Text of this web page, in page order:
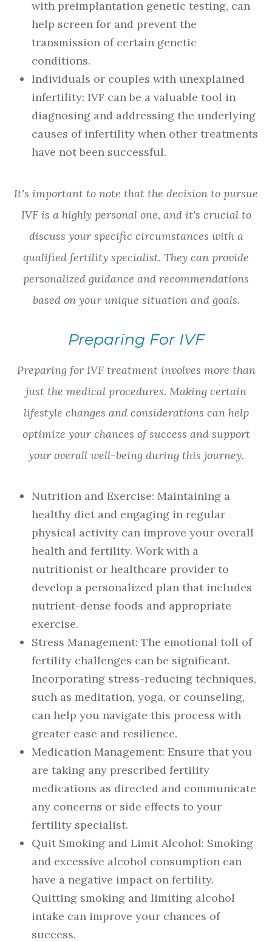
with preimplantation genetic testing, can
help screen for and prevent the
transmission of certain genetic
conditions.
Individuals or couples with unexplained
infertility: IVF can be a valuable tool in
diagnosing and addressing the underlying
causes of infertility when other treatments
have not been successful.
It's important to note that the decision to pursue
IVF is a highly personal one, and it's crucial to
discuss your specific circumstances with a
qualified fertility specialist. They can provide
personalized guidance and recommendations
based on your unique situation and goals.
Preparing For IVF
Preparing for IVF treatment involves more than
just the medical procedures. Making certain
lifestyle changes and considerations can help
optimize your chances of success and support
your overall well-being during this journey.
Nutrition and Exercise: Maintaining a
healthy diet and engaging in regular
physical activity can improve your overall
health and fertility. Work with a
nutritionist or healthcare provider to
develop a personalized plan that includes
nutrient-dense foods and appropriate
exercise.
Stress Management: The emotional toll of
fertility challenges can be significant.
Incorporating stress-reducing techniques,
such as meditation, yoga, or counseling,
can help you navigate this process with
greater ease and resilience.
Medication Management: Ensure that you
are taking any prescribed fertility
medications as directed and communicate
any concerns or side effects to your
fertility specialist.
Quit Smoking and Limit Alcohol: Smoking
and excessive alcohol consumption can
have a negative impact on fertility.
Quitting smoking and limiting alcohol
intake can improve your chances of
success.